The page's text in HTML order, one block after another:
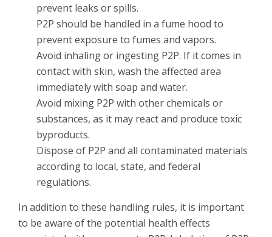
prevent leaks or spills.
P2P should be handled in a fume hood to
prevent exposure to fumes and vapors.
Avoid inhaling or ingesting P2P. If it comes in
contact with skin, wash the affected area
immediately with soap and water.
Avoid mixing P2P with other chemicals or
substances, as it may react and produce toxic
byproducts.
Dispose of P2P and all contaminated materials
according to local, state, and federal
regulations.
In addition to these handling rules, it is important
to be aware of the potential health effects